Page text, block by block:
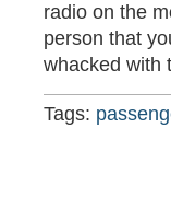
radio on the
person that
whacked with
Tags: